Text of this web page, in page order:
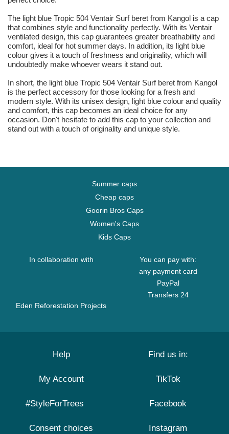
The light blue Tropic 504 Ventair Surf beret from Kangol is a cap
that combines style and functionality perfectly. With its Ventair
ventilated design, this cap guarantees greater breathability and
comfort, ideal for hot summer days. In addition, its light blue
colour gives it a touch of freshness and originality, which will
undoubtedly make whoever wears it stand out.
In short, the light blue Tropic 504 Ventair Surf beret from Kangol
is the perfect accessory for those looking for a fresh and
modern style. With its unisex design, light blue colour and quality
and comfort, this cap becomes an ideal choice for any
occasion. Don't hesitate to add this cap to your collection and
stand out with a touch of originality and unique style.
Summer caps
Cheap caps
Goorin Bros Caps
Women's Caps
Kids Caps
In collaboration with
Eden Reforestation Projects
You can pay with:
any payment card
PayPal
Transfers 24
Help
My Account
#StyleForTrees
Consent choices
Find us in:
TikTok
Facebook
Instagram